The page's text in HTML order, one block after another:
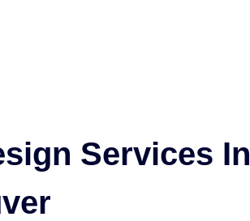
Services In